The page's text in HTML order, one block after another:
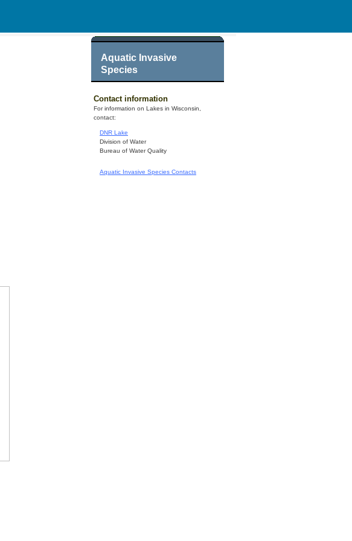
Aquatic Invasive
Species
Contact information
For information on Lakes in Wisconsin,
contact:
DNR Lake
Division of Water
Bureau of Water Quality
Aquatic Invasive Species Contacts